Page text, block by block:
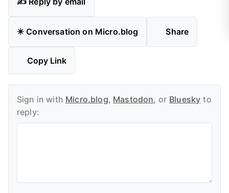
✴️ Conversation on Micro.blog Share
Copy Link
Sign in with Micro.blog, Mastodon, or Bluesky to
reply: